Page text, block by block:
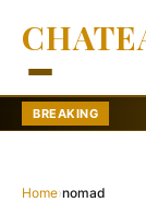
BREAKING
Home›nomad